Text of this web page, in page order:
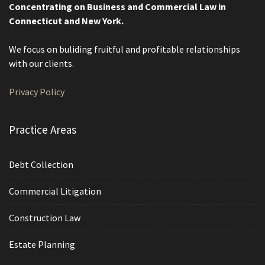
Concentrating on Business and Commercial Law in
Connecticut and New York.
We focus on buliding fruitful and profitable relationships
with our clients.
Privacy Policy
Practice Areas
Debt Collection
Commercial Litigation
Construction Law
Estate Planning